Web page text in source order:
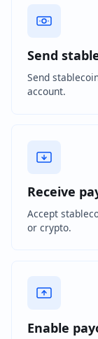
Send
Send
account.
Receive
Accept
or crypto.
Enable